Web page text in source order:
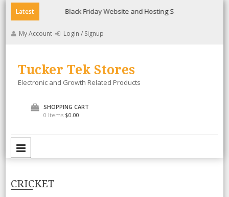
Skip
to
content
Latest Black Friday Website and Hosting Special
My Account Login / Signup
Tucker Tek Stores
Electronic and Growth Related Products
SHOPPING CART
0 Items $0.00
CRICKET